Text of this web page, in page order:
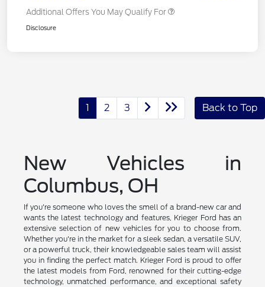
Additional Offers You May Qualify For
Disclosure
1 2 3 Back to Top
New Vehicles in
Columbus, OH
If you're someone who loves the smell of a brand-new car and
wants the latest technology and features, Krieger Ford has an
extensive selection of new vehicles for you to choose from.
Whether you're in the market for a sleek sedan, a versatile SUV,
or a powerful truck, their knowledgeable sales team will assist
you in finding the perfect match. Krieger Ford is proud to offer
the latest models from Ford, renowned for their cutting-edge
technology, unmatched performance, and exceptional safety